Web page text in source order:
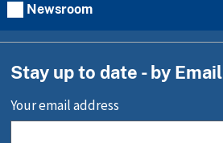
Newsroom
Stay up to date - by Email
Your email address